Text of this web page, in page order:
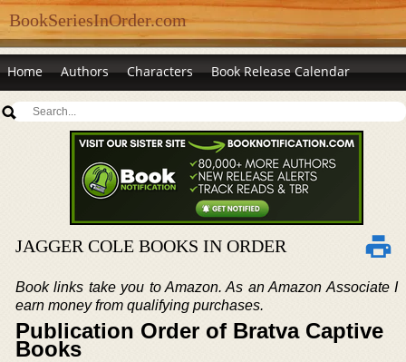
BookSeriesInOrder.com
Home Authors Characters Book Release Calendar
JAGGER COLE BOOKS IN ORDER
Book links take you to Amazon. As an Amazon Associate I
earn money from qualifying purchases.
Publication Order of Bratva Captive
Books